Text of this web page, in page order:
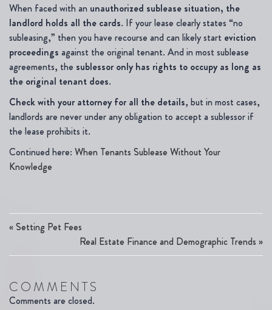
When faced with an unauthorized sublease situation, the
landlord holds all the cards. If your lease clearly states “no
subleasing,” then you have recourse and can likely start eviction
proceedings against the original tenant. And in most sublease
agreements, the sublessor only has rights to occupy as long as
the original tenant does.
Check with your attorney for all the details, but in most cases,
landlords are never under any obligation to accept a sublessor if
the lease prohibits it.
Continued here: When Tenants Sublease Without Your
Knowledge
«Setting Pet Fees
Real Estate Finance and Demographic Trends »
COMMENTS
Comments are closed.